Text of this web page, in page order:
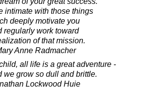
intimate with those things
deeply motivate you
regularly work toward
of that mission.
Anne Radmacher
all life is a great adventure -
we grow so dull and brittle.
Lockwood Huie